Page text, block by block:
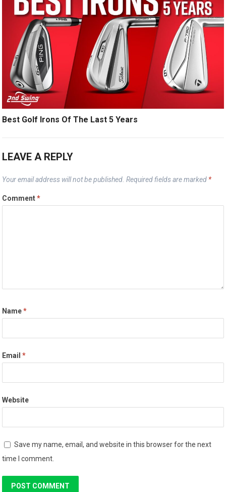
Best Golf Irons Of The Last 5 Years
LEAVE A REPLY
Your email address will not be published. Required fields are marked *
Comment*
Name*
Email*
Website
Save my name, email, and website in this browser for the next
time I comment.